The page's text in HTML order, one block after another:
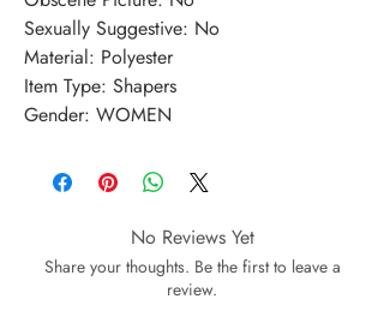
Sexually Suggestive: No
Material: Polyester
Item Type: Shapers
Gender: WOMEN
No Reviews Yet
Share your thoughts. Be the first to leave a
review.